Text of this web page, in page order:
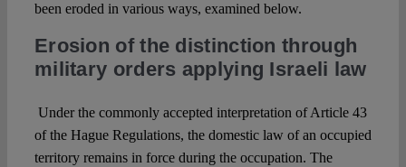
been eroded in various ways, examined below.
Erosion of the distinction through
military orders applying Israeli law
Under the commonly accepted interpretation of Article 43
of the Hague Regulations, the domestic law of an occupied
territory remains in force during the occupation. The